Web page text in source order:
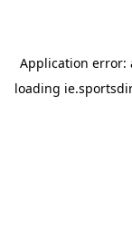
Application error:
loading